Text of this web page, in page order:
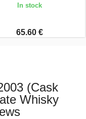
In stock
65.60 €
(Cask
Whisky